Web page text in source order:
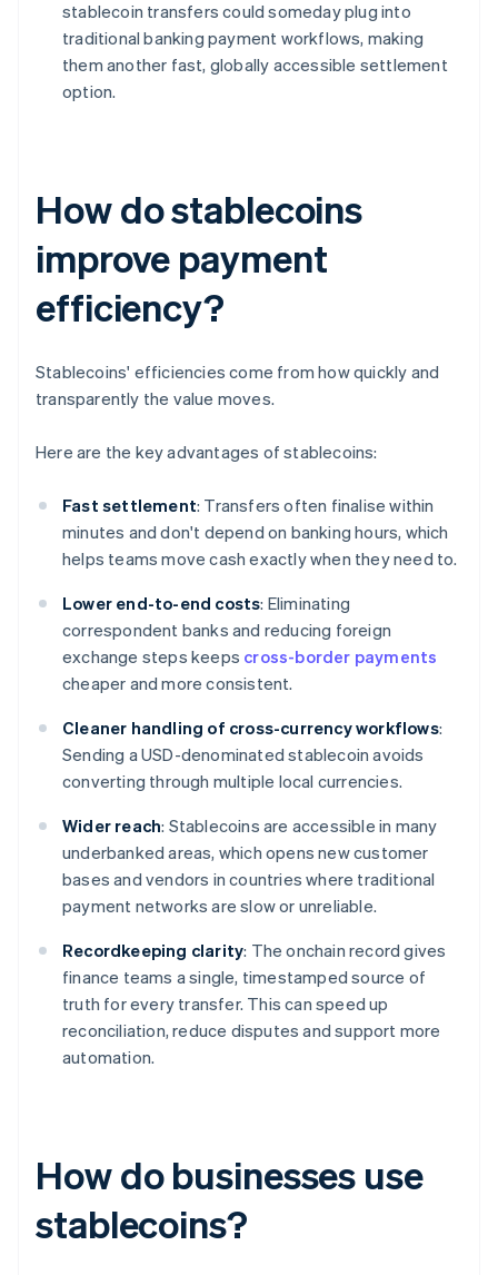
stablecoin transfers could someday plug into
traditional banking payment workflows, making
them another fast, globally accessible settlement
option.
How do stablecoins
improve payment
efficiency?
Stablecoins' efficiencies come from how quickly and
transparently the value moves.
Here are the key advantages of stablecoins:
Fast settlement: Transfers often finalise within
minutes and don't depend on banking hours, which
helps teams move cash exactly when they need to.
Lower end-to-end costs: Eliminating
correspondent banks and reducing foreign
exchange steps keeps cross-border payments
cheaper and more consistent.
Cleaner handling of cross-currency workflows:
Sending a USD-denominated stablecoin avoids
converting through multiple local currencies.
Wider reach: Stablecoins are accessible in many
underbanked areas, which opens new customer
bases and vendors in countries where traditional
payment networks are slow or unreliable.
Recordkeeping clarity: The onchain record gives
finance teams a single, timestamped source of
truth for every transfer. This can speed up
reconciliation, reduce disputes and support more
automation.
How do businesses use
stablecoins?